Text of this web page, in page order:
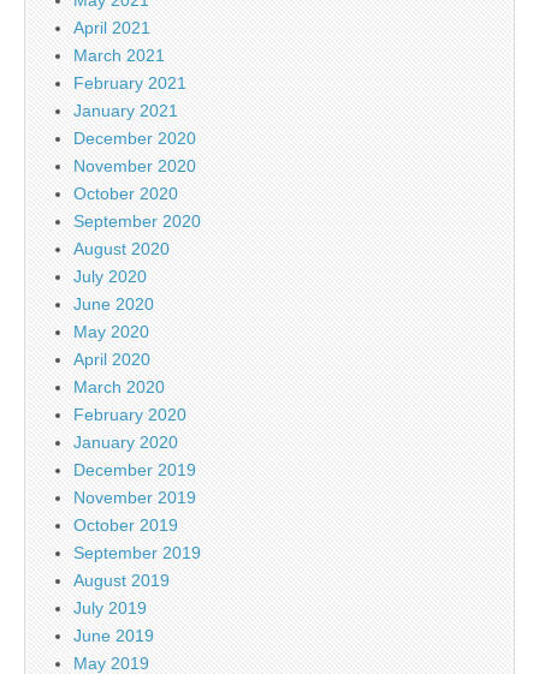
April 2021
March 2021
February 2021
January 2021
December 2020
November 2020
October 2020
September 2020
August 2020
July 2020
June 2020
May 2020
April 2020
March 2020
February 2020
January 2020
December 2019
November 2019
October 2019
September 2019
August 2019
July 2019
June 2019
May 2019